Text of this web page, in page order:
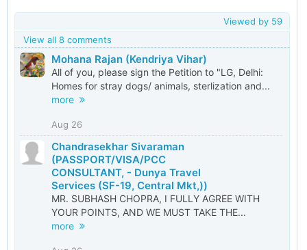
Viewed by 59
View all 8 comments
Mohana Rajan (Kendriya Vihar)
All of you, please sign the Petition to "LG, Delhi:
Homes for stray dogs/ animals, sterlization and...
more
Aug 26
Chandrasekhar Sivaraman
(PASSPORT/VISA/PCC
CONSULTANT, - Dunya Travel
Services (SF-19, Central Mkt,))
MR. SUBHASH CHOPRA, I FULLY AGREE WITH
YOUR POINTS, AND WE MUST TAKE THE...
more